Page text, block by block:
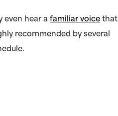
even hear a familiar voice that
recommended by several